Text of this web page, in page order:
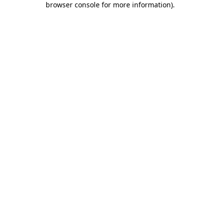
browser console for more information).